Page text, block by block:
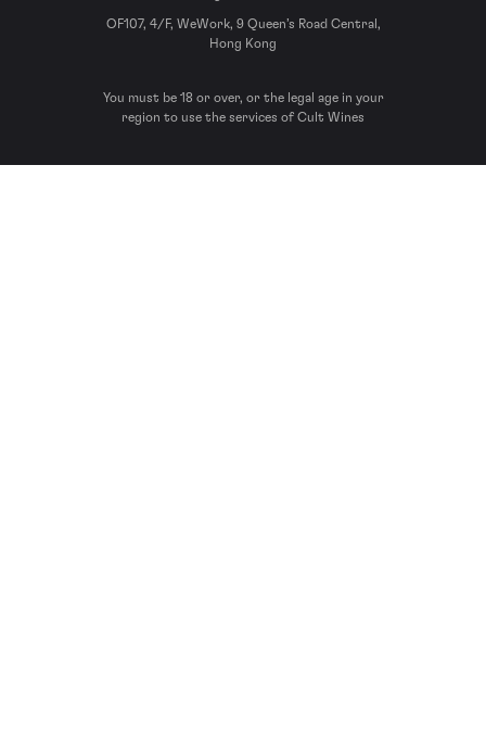
OF107, 4/F, WeWork, 9 Queen’s Road Central,
Hong Kong
You must be 18 or over, or the legal age in your
region to use the services of Cult Wines